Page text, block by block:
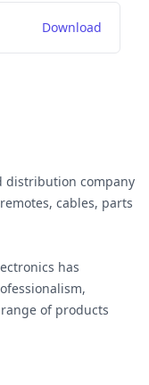
Download
distribution company
cables, parts
has
of products